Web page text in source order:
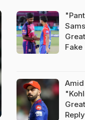
Fake
Reply